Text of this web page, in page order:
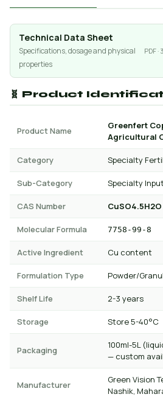
Technical Data Sheet
Specifications, dosage and physical
properties
PDF ·
🧬 Product
Product Name
Greenfert
Agricultural
Category Specialty
Sub-Category Specialty
CAS Number CuSO4.5H2O
Molecular Formula 7758-99-8
Active Ingredient Cu content
Formulation Type Powder/
Shelf Life 2-3 years
Storage Store 5-40°C
Packaging
100ml-5L
— custom
Manufacturer
Green Vision
Nashik,